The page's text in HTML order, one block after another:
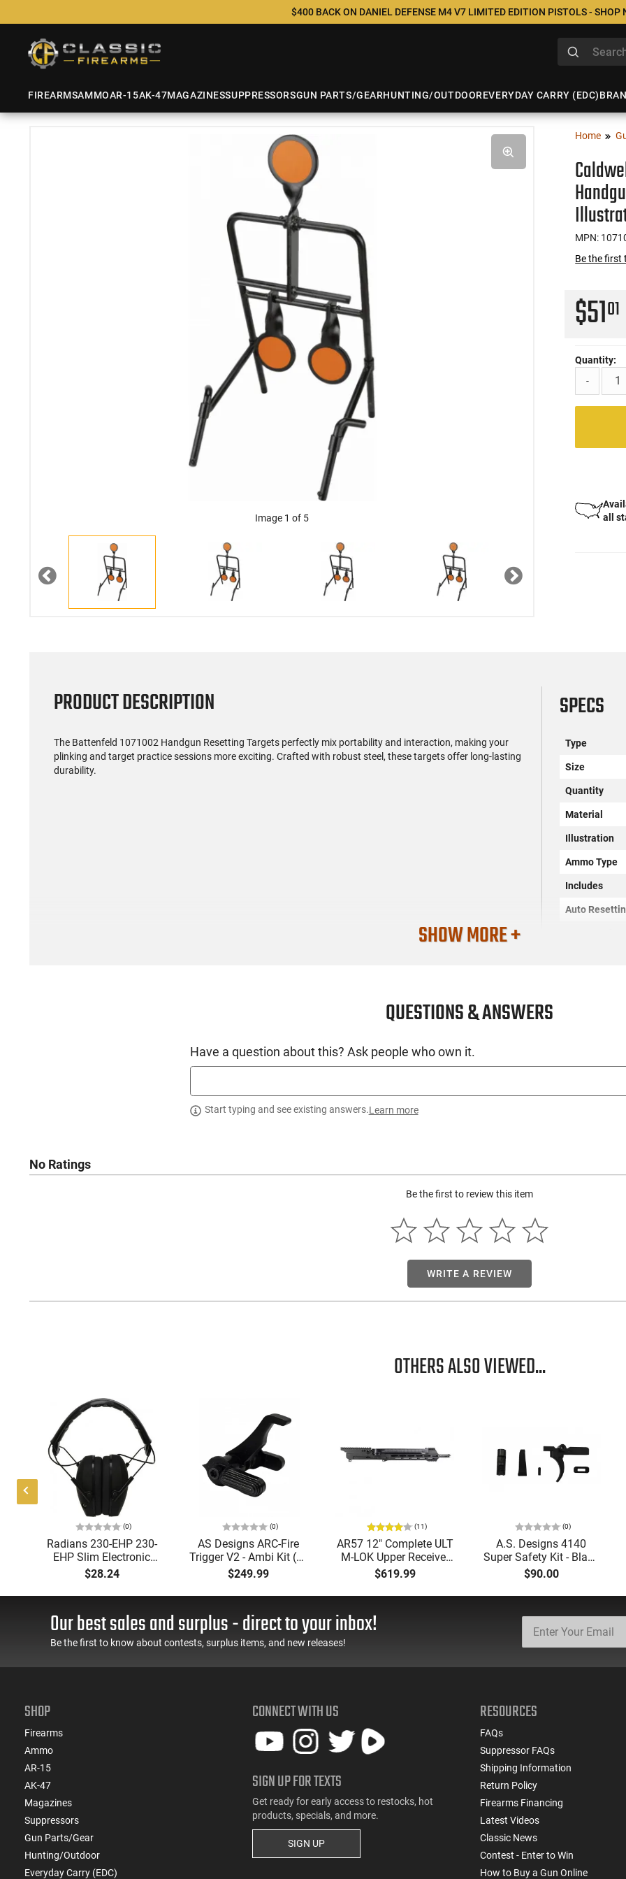
$400 BACK ON DANIEL DEFENSE M4 V7 LIMITED EDITION PISTOLS - SHOP
FIREARMSAMMOAR-15AK-47MAGAZINESSUPPRESSORSGUN PARTS/GEARHUNTING/OUTDOOREVERYDAY CARRY (EDC)
Image 1 of 5
Previous Next
Home
MPN:
Be the first
$5101
Quantity:
-
all
PRODUCT DESCRIPTION
The Battenfeld 1071002 Handgun Resetting Targets perfectly mix portability and interaction, making your
plinking and target practice sessions more exciting. Crafted with robust steel, these targets offer long-lasting
durability.
SPECS
Type
Size
Quantity
Material
Illustration
Ammo Type
Includes
Auto
SHOW MORE +
QUESTIONS & ANSWERS
Have a question about this? Ask people who own it.
Start typing and see existing answers.Learn more
No Ratings
Be the first to review this item
WRITE A REVIEW
OTHERS ALSO VIEWED...
(0)
Radians 230-EHP 230-
EHP Slim Electronic
Muff 23 dB Over the
with Adjustable Black
Pair
$28.24
(0)
AS Designs ARC-Fire
Trigger V2 - Ambi Kit (0°
- 90° - 180°), Forced
Spec Levers, AR-15
$249.99
(11)
AR57 12" Complete ULT
M-LOK Upper Receiver
5.7x28 Caliber With
LOK Rails and 1-50
$619.99
(0)
A.S. Designs 4140
Super Safety Kit - Black
Oxide Coating, Heat
Steel, Includes Pre-Cut
$90.00
Our best sales and surplus - direct to your inbox!
Be the first to know about contests, surplus items, and new releases!
SHOP
Firearms
Ammo
AR-15
AK-47
Magazines
Suppressors
Gun Parts/Gear
Hunting/Outdoor
Everyday Carry (EDC)
CONNECT WITH US
SIGN UP FOR TEXTS
Get ready for early access to restocks, hot
products, specials, and more.
SIGN UP
RESOURCES
FAQs
Suppressor FAQs
Shipping Information
Return Policy
Firearms Financing
Latest Videos
Classic News
Contest - Enter to Win
How to Buy a Gun Online